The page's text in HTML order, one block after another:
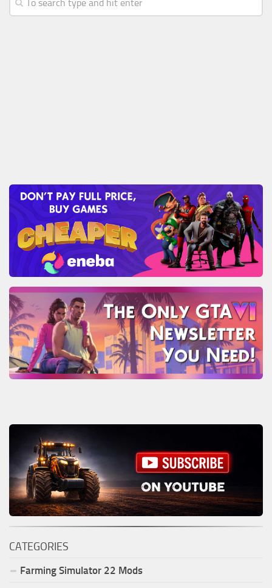
CATEGORIES
Farming Simulator 22 Mods